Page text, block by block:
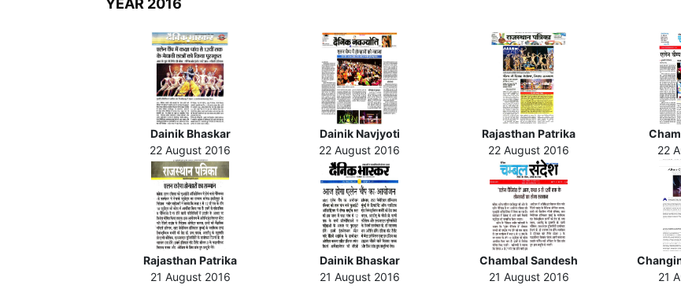
Dainik Bhaskar
22 August 2016
Dainik Navjyoti
22 August 2016
Rajasthan Patrika
22 August 2016
22
Rajasthan Patrika
21 August 2016
Dainik Bhaskar
21 August 2016
Chambal Sandesh
21 August 2016
21